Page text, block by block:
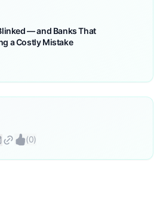
— and Banks That
a Costly Mistake
(0)